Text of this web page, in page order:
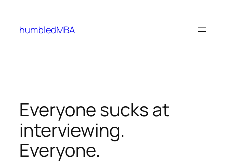
content
humbledMBA
Everyone sucks at
interviewing.
Everyone.